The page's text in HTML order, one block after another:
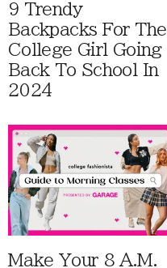
9 Trendy
Backpacks For The
College Girl Going
Back To School In
2024
Make Your 8 A.M.